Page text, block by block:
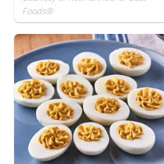
Foods®